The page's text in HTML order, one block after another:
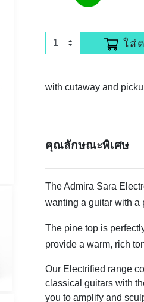
ใส่
with cutaway and
คุณลักษณะพิเศษ
The Admira Sara
wanting a guitar with a
The pine top is
provide a warm, rich
Our Electrified range
classical guitars with
you to amplify and